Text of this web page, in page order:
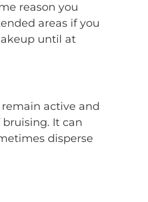
reason you
areas if you
until at
remain active and
It can
disperse